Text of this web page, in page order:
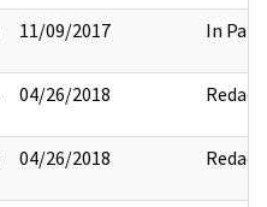
11/09/2017 In Part
04/26/2018 Redact
04/26/2018 Redact